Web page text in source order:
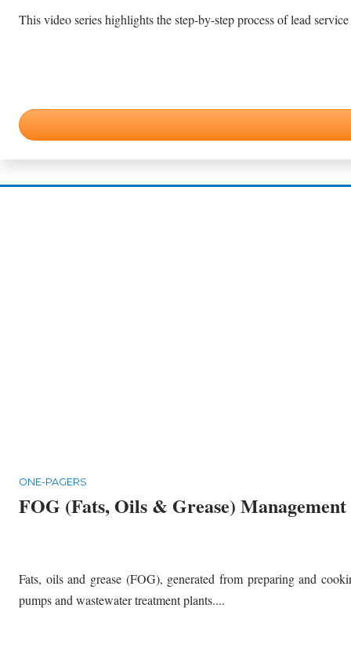
This video series highlights the step-by-step process of lead
ONE-PAGERS
FOG (Fats, Oils & Grease) Management
Fats, oils and grease (FOG), generated from preparing and
pumps and wastewater treatment plants....